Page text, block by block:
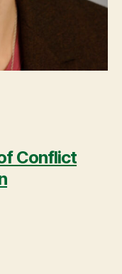
Conflict